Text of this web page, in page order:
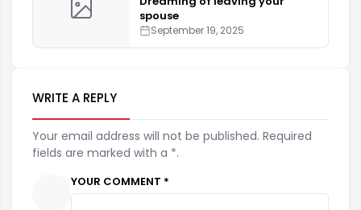
spouse
September 19, 2025
WRITE A REPLY
Your email address will not be published. Required
fields are marked with a *.
YOUR COMMENT *